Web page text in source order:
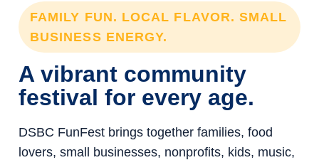
FAMILY FUN. LOCAL FLAVOR. SMALL
BUSINESS ENERGY.
A vibrant community
festival for every age.
DSBC FunFest brings together families, food
lovers, small businesses, nonprofits, kids, music,